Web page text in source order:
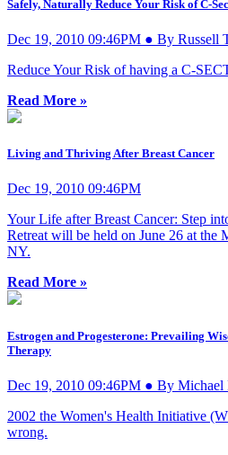
Safely, Naturally Reduce Your Risk of C-
Dec 19, 2010 09:46PM ● By Russell
Reduce Your Risk of having a C-
Read More »
Living and Thriving After Breast Cancer
Dec 19, 2010 09:46PM
Your Life after Breast Cancer: Step
Retreat will be held on June 26 at the
NY.
Read More »
Estrogen and Progesterone: Prevailing
Therapy
Dec 19, 2010 09:46PM ● By
2002 the Women's Health Initiative
wrong.